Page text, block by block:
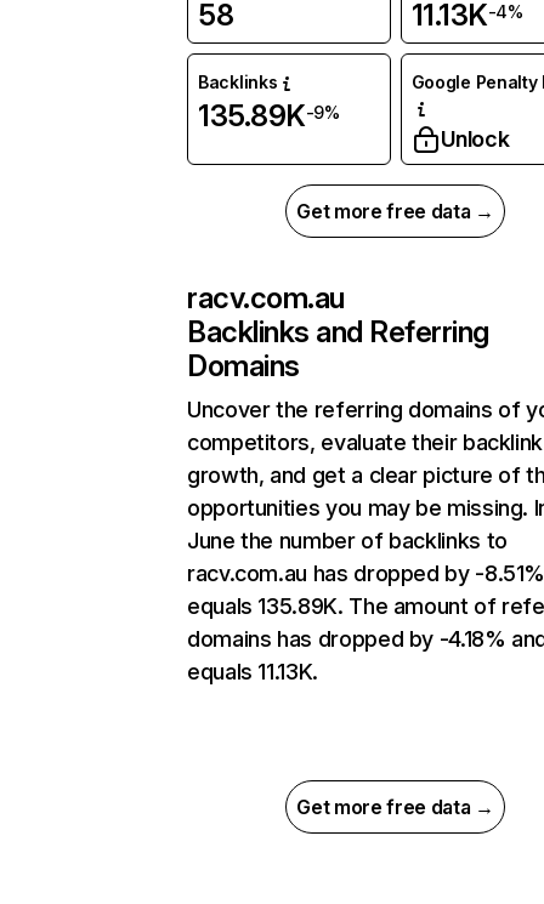
58 11.13K-4%
Backlinks
135.89K-9%
Google Penalty
Unlock
Get more free data →
racv.com.au
Backlinks and Referring
Domains
Uncover the referring domains of
competitors, evaluate their backlink
growth, and get a clear picture of
opportunities you may be missing.
June the number of backlinks to
racv.com.au has dropped by -
equals 135.89K. The amount of
domains has dropped by -4.18%
equals 11.13K.
Get more free data →